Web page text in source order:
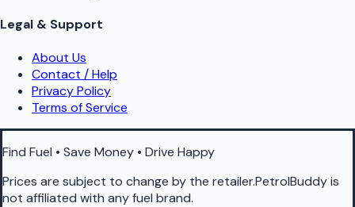
Legal & Support
About Us
Contact / Help
Privacy Policy
Terms of Service
Find Fuel • Save Money • Drive Happy
Prices are subject to change by the retailer.PetrolBuddy is
not affiliated with any fuel brand.